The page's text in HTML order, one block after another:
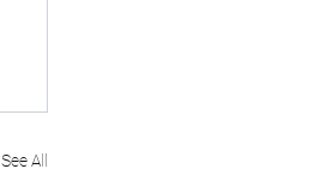
See All